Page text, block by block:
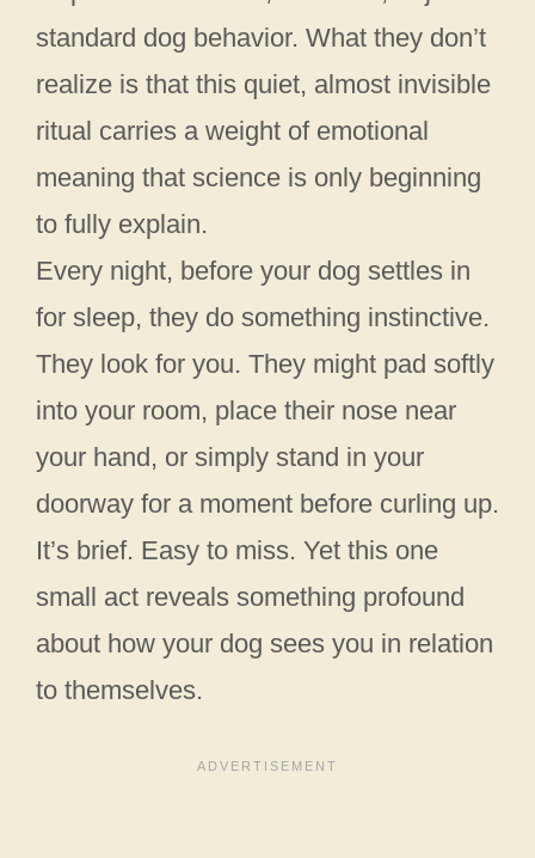
standard dog behavior. What they don’t
realize is that this quiet, almost invisible
ritual carries a weight of emotional
meaning that science is only beginning
to fully explain.
Every night, before your dog settles in
for sleep, they do something instinctive.
They look for you. They might pad softly
into your room, place their nose near
your hand, or simply stand in your
doorway for a moment before curling up.
It’s brief. Easy to miss. Yet this one
small act reveals something profound
about how your dog sees you in relation
to themselves.